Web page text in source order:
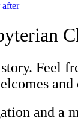
after
Feel
and a